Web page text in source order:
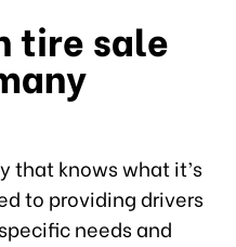
tire sale
that knows what it’s
to providing drivers
needs and